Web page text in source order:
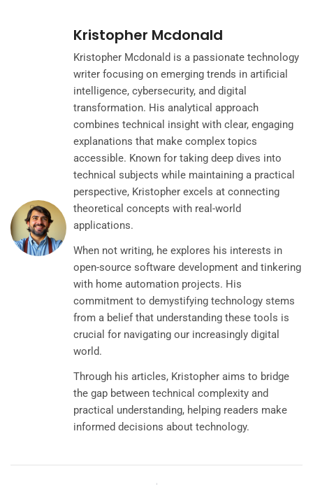
Kristopher Mcdonald
Kristopher Mcdonald is a passionate technology
writer focusing on emerging trends in artificial
intelligence, cybersecurity, and digital
transformation. His analytical approach
combines technical insight with clear, engaging
explanations that make complex topics
accessible. Known for taking deep dives into
technical subjects while maintaining a practical
perspective, Kristopher excels at connecting
theoretical concepts with real-world
applications.
When not writing, he explores his interests in
open-source software development and tinkering
with home automation projects. His
commitment to demystifying technology stems
from a belief that understanding these tools is
crucial for navigating our increasingly digital
world.
Through his articles, Kristopher aims to bridge
the gap between technical complexity and
practical understanding, helping readers make
informed decisions about technology.